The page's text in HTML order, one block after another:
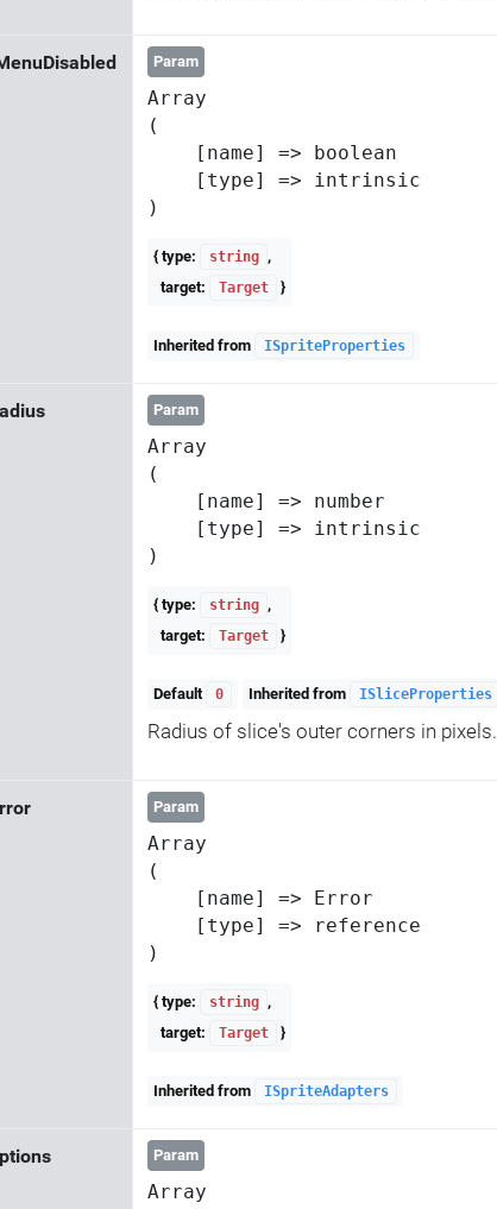
Param
Array
(
    [name] => boolean
    [type] => intrinsic
{ type: string ,
target:
Target }
Inherited from ISpriteProperties
Param
Array
(
    [name] => number
    [type] => intrinsic
{ type: string ,
target:
Target }
Default 0 Inherited from ISliceProperties
Radius of slice's outer corners in pixels.
Param
Array
(
    [name] => Error
    [type] => reference
{ type: string ,
target:
Target }
Inherited from ISpriteAdapters
Param
Array